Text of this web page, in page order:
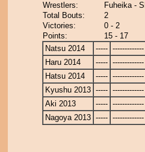
Wrestlers:
Fuheika -
Total Bouts:
2
Victories:
0 - 2
Points:
15 - 17
Natsu 2014
----- -------------
Haru 2014
----- -------------
Hatsu 2014
----- -------------
Kyushu 2013 ----- -------------
Aki 2013
----- -------------
Nagoya 2013 ----- -------------